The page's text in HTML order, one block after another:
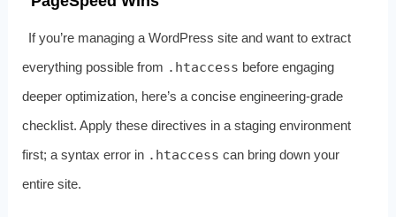
If you’re managing a WordPress site and want to extract
everything possible from .htaccess before engaging
deeper optimization, here’s a concise engineering‑grade
checklist. Apply these directives in a staging environment
first; a syntax error in .htaccess can bring down your
entire site.